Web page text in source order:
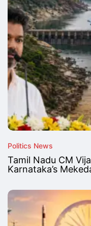
Politics News
Tamil Nadu CM
Karnataka’s